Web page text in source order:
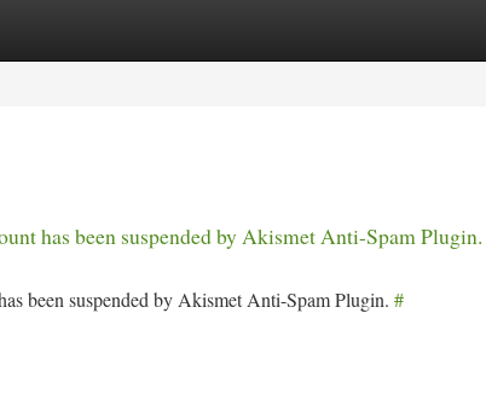
has been suspended by Akismet Anti-Spam Plugin.
been suspended by Akismet Anti-Spam Plugin. #